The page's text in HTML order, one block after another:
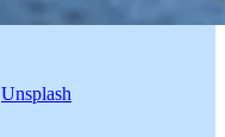
Unsplash